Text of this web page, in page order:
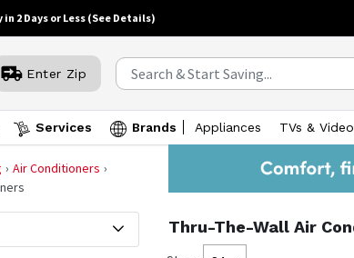
2 Days or Less (See Details)
Enter Zip
Services Brands Appliances TVs & Video
Air Conditioners
Thru-The-Wall Air